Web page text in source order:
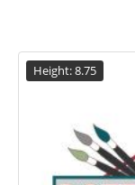
Height: 8.75